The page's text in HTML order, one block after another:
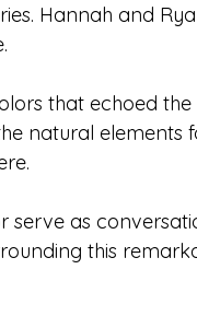
Hannah and
that echoed
natural elements
serve as
this